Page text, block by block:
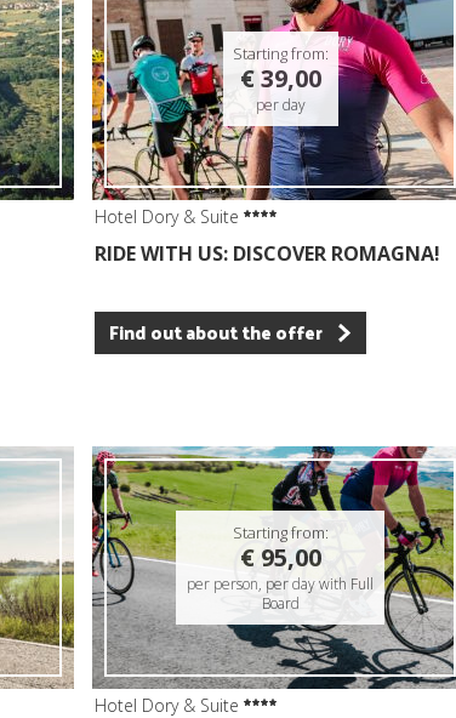
Starting from:
€ 39,00
per day
Hotel Dory & Suite
RIDE WITH US: DISCOVER ROMAGNA!
Find out about the offer
Starting from:
€ 95,00
per person, per day with Full
Board
Hotel Dory & Suite